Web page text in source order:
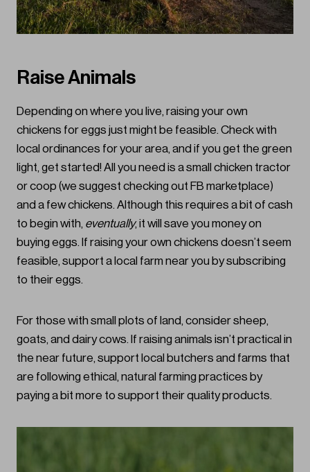
Raise Animals
Depending on where you live, raising your own
chickens for eggs just might be feasible. Check with
local ordinances for your area, and if you get the green
light, get started! All you need is a small chicken tractor
or coop (we suggest checking out FB marketplace)
and a few chickens. Although this requires a bit of cash
to begin with, eventually, it will save you money on
buying eggs. If raising your own chickens doesn’t seem
feasible, support a local farm near you by subscribing
to their eggs.
For those with small plots of land, consider sheep,
goats, and dairy cows. If raising animals isn’t practical in
the near future, support local butchers and farms that
are following ethical, natural farming practices by
paying a bit more to support their quality products.